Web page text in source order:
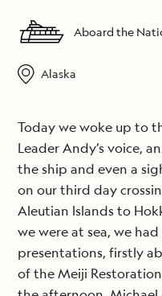
Aboard the
Alaska
Today we woke up to
Leader Andy’s voice,
the ship and even a
on our third day
Aleutian Islands to
we were at sea, we
presentations, firstly
of the Meiji